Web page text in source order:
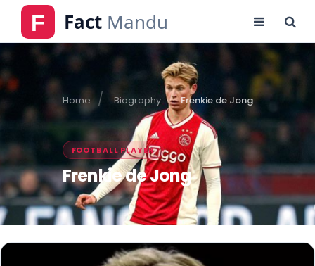
Home Biography Frenkie de Jong
FOOTBALL PLAYER
Frenkie de Jong